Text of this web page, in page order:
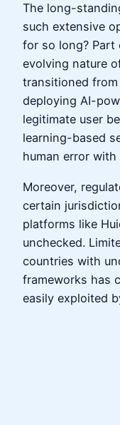
The long-
such extensive
for so long? Part
evolving nature
transitioned
deploying AI-
legitimate user
learning-based
human error
Moreover,
certain
platforms like
unchecked.
countries with
frameworks has
easily exploited